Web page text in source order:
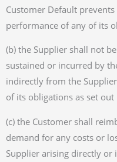
Customer Default prevents
performance of any of its
(b) the Supplier shall not
sustained or incurred by
indirectly from the
of its obligations as set
(c) the Customer shall
demand for any costs or
Supplier arising directly